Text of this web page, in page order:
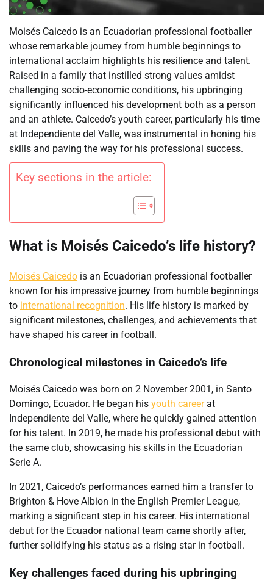
Moisés Caicedo is an Ecuadorian professional footballer
whose remarkable journey from humble beginnings to
international acclaim highlights his resilience and talent.
Raised in a family that instilled strong values amidst
challenging socio-economic conditions, his upbringing
significantly influenced his development both as a person
and an athlete. Caicedo’s youth career, particularly his time
at Independiente del Valle, was instrumental in honing his
skills and paving the way for his professional success.
Key sections in the article:
What is Moisés Caicedo’s life history?
Moisés Caicedo is an Ecuadorian professional footballer
known for his impressive journey from humble beginnings
to international recognition. His life history is marked by
significant milestones, challenges, and achievements that
have shaped his career in football.
Chronological milestones in Caicedo’s life
Moisés Caicedo was born on 2 November 2001, in Santo
Domingo, Ecuador. He began his youth careerat
Independiente del Valle, where he quickly gained attention
for his talent. In 2019, he made his professional debut with
the same club, showcasing his skills in the Ecuadorian
Serie A.
In 2021, Caicedo’s performances earned him a transfer to
Brighton & Hove Albion in the English Premier League,
marking a significant step in his career. His international
debut for the Ecuador national team came shortly after,
further solidifying his status as a rising star in football.
Key challenges faced during his upbringing